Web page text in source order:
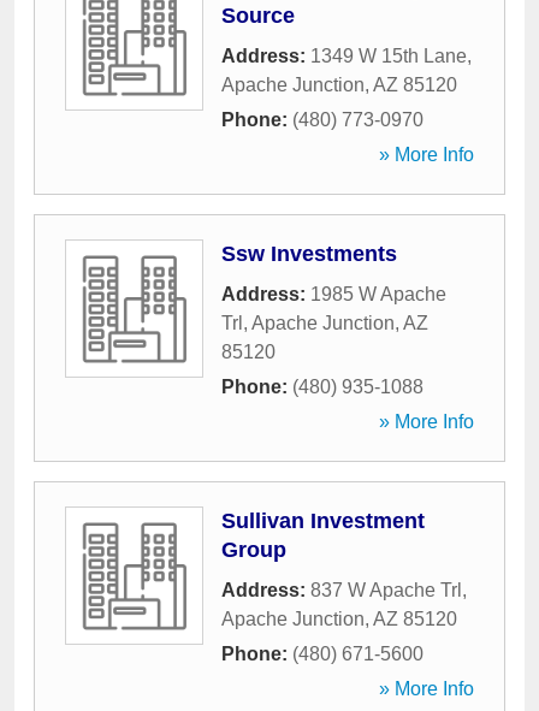
Source
Address: 1349 W 15th Lane,
Apache Junction, AZ 85120
Phone: (480) 773-0970
» More Info
Ssw Investments
Address: 1985 W Apache
Trl , Apache Junction, AZ
85120
Phone: (480) 935-1088
» More Info
Sullivan Investment
Group
Address: 837 W Apache Trl ,
Apache Junction, AZ 85120
Phone: (480) 671-5600
» More Info